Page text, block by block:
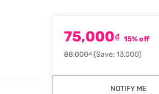
75,000₫ 15% off
88,000₫(Save: 13,000)
NOTIFY ME